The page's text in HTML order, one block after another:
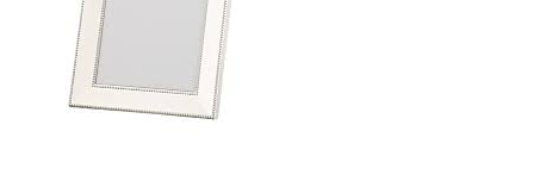
Find a List
Departments